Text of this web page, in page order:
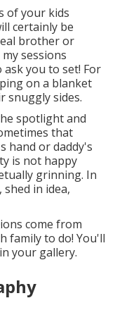
of your kids
certainly be
brother or
sessions
you to set! For
on a blanket
snuggly sides.
spotlight and
that
hand or daddy's
is not happy
grinning. In
in idea,
come from
family to do! You'll
your gallery.